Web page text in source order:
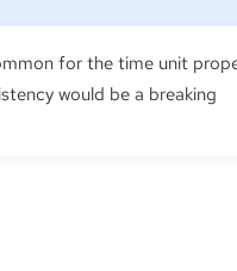
for the time unit
would be a breaking